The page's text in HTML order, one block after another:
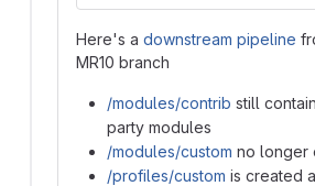
Here's a downstream pipeline
MR10 branch
/modules/contrib still
party modules
/modules/custom no longer
/profiles/custom is created